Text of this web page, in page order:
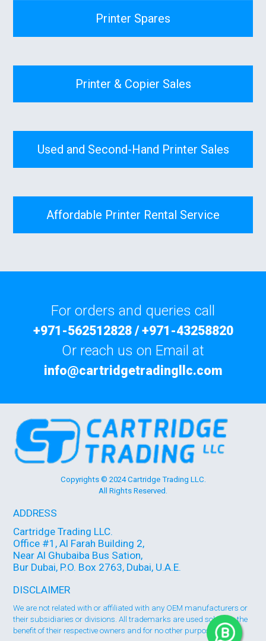
Printer Spares
Printer & Copier Sales
Used and Second-Hand Printer Sales
Affordable Printer Rental Service
For orders and queries call
+971-562512828 /+971-43258820
Or reach us on Email at
info@cartridgetradingllc.com
Copyrights © 2024 Cartridge Trading LLC.
All Rights Reserved.
ADDRESS
Cartridge Trading LLC.
Office #1, Al Farah Building 2,
Near Al Ghubaiba Bus Sation,
Bur Dubai, P.O. Box 2763, Dubai, U.A.E.
DISCLAIMER
We are not related with or affiliated with any OEM manufacturers or
their subsidiaries or divisions. All trademarks are used solely for the
benefit of their respective owners and for no other purpose 🞄🞄